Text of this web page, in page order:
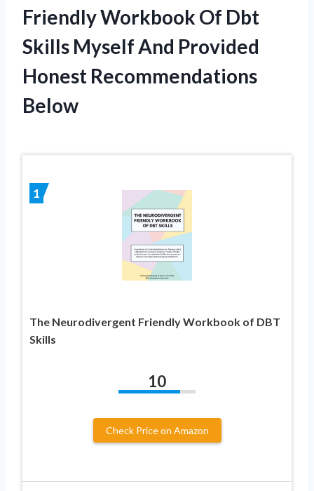
Friendly Workbook Of Dbt
Skills Myself And Provided
Honest Recommendations
Below
1
The Neurodivergent Friendly Workbook of DBT
Skills
10
Check Price on Amazon